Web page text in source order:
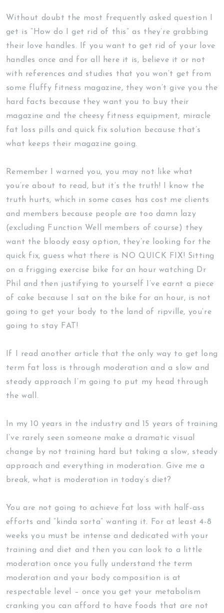
Without doubt the most frequently asked question I
get is “How do I get rid of this” as they’re grabbing
their love handles. If you want to get rid of your love
handles once and for all here it is, believe it or not
with references and studies that you won’t get from
some fluffy fitness magazine, they won’t give you the
hard facts because they want you to buy their
magazine and the cheesy fitness equipment, miracle
fat loss pills and quick fix solution because that’s
what keeps their magazine going.
Remember I warned you, you may not like what
you’re about to read, but it’s the truth! I know the
truth hurts, which in some cases has cost me clients
and members because people are too damn lazy
(excluding Function Well members of course) they
want the bloody easy option, they’re looking for the
quick fix, guess what there is NO QUICK FIX! Sitting
on a frigging exercise bike for an hour watching Dr
Phil and then justifying to yourself I’ve earnt a piece
of cake because I sat on the bike for an hour, is not
going to get your body to the land of ripville, you’re
going to stay FAT!
If I read another article that the only way to get long
term fat loss is through moderation and a slow and
steady approach I’m going to put my head through
the wall.
In my 10 years in the industry and 15 years of training
I’ve rarely seen someone make a dramatic visual
change by not training hard but taking a slow, steady
approach and everything in moderation. Give me a
break, what is moderation in today’s diet?
You are not going to achieve fat loss with half-ass
efforts and “kinda sorta” wanting it. For at least 4-8
weeks you must be intense and dedicated with your
training and diet and then you can look to a little
moderation once you fully understand the term
moderation and your body composition is at
respectable level – once you get your metabolism
cranking you can afford to have foods that are not